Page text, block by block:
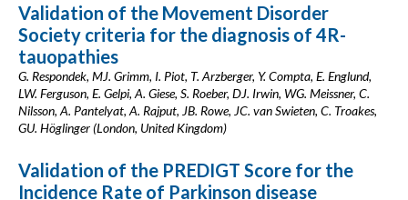
Validation of the Movement Disorder
Society criteria for the diagnosis of 4R-
tauopathies
G. Respondek, MJ. Grimm, I. Piot, T. Arzberger, Y. Compta, E. Englund,
LW. Ferguson, E. Gelpi, A. Giese, S. Roeber, DJ. Irwin, WG. Meissner, C.
Nilsson, A. Pantelyat, A. Rajput, JB. Rowe, JC. van Swieten, C. Troakes,
GU. Höglinger (London, United Kingdom)
Validation of the PREDIGT Score for the
Incidence Rate of Parkinson disease